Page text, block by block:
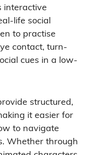
interactive
life social
to practise
contact, turn-
cues in a low-
structured,
it easier for
to navigate
Whether through